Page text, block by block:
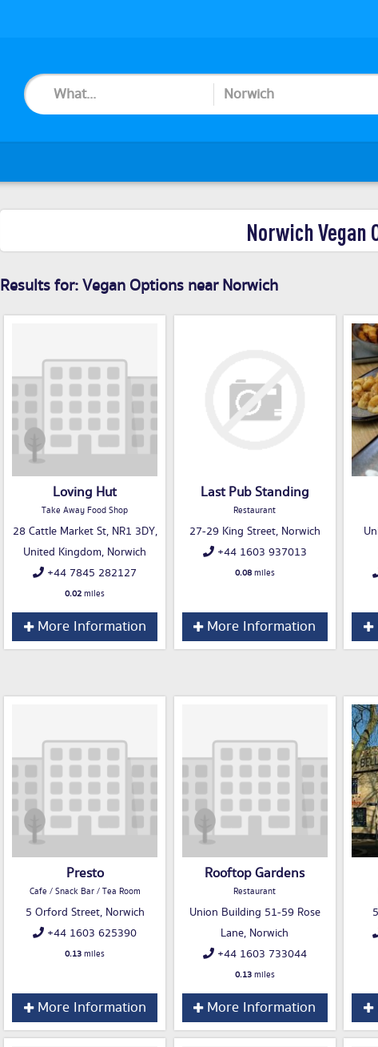
Norwich Vegan
Results for:Vegan Options near Norwich
Loving Hut
Take Away Food Shop
28 Cattle Market St, NR1 3DY,
United Kingdom, Norwich
+44 7845 282127
0.02miles
More Information
Last Pub Standing
Restaurant
27-29 King Street, Norwich
+44 1603 937013
0.08miles
More Information
Presto
Cafe / Snack Bar / Tea Room
5 Orford Street, Norwich
+44 1603 625390
0.13miles
More Information
Rooftop Gardens
Restaurant
Union Building 51-59 Rose
Lane, Norwich
+44 1603 733044
0.13miles
More Information